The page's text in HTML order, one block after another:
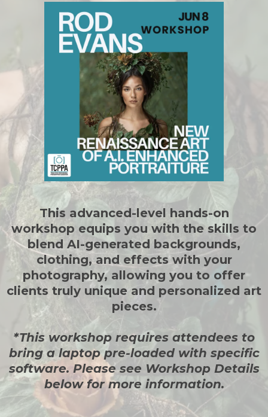
This advanced-level hands-on
workshop equips you with the skills to
blend AI-generated backgrounds,
clothing, and effects with your
photography, allowing you to offer
clients truly unique and personalized art
pieces.
*This workshop requires attendees to
bring a laptop pre-loaded with specific
software. Please see Workshop Details
below for more information.